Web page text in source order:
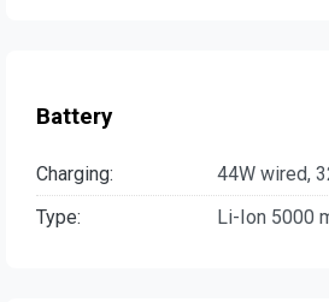
Battery
Charging:
44W wired,
Type:
Li-Ion 5000